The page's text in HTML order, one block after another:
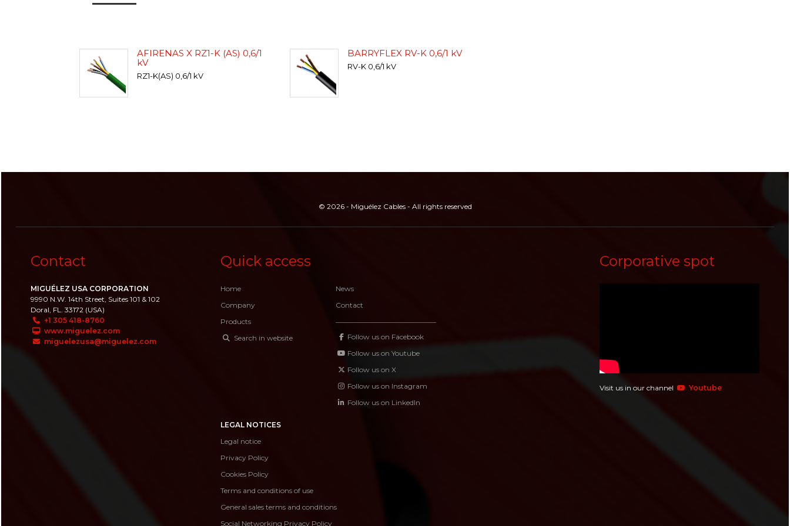
AFIRENAS X RZ1-K (AS) 0,6/1
kV
RZ1-K(AS) 0,6/1 kV
BARRYFLEX RV-K 0,6/1 kV
RV-K 0,6/1 kV
© 2026 - Miguélez Cables - All rights reserved
Contact
MIGUÉLEZ USA CORPORATION
9990 N.W. 14th Street, Suites 101 & 102
Doral, FL. 33172 (USA)
+1 305 418-8760
www.miguelez.com
miguelezusa@miguelez.com
Quick access
Home
Company
Products
Search in website
News
Contact
Follow us on Facebook
Follow us on Youtube
Follow us on X
Follow us on Instagram
Follow us on LinkedIn
LEGAL NOTICES
Legal notice
Privacy Policy
Cookies Policy
Terms and conditions of use
General sales terms and conditions
Social Networking Privacy Policy
Corporative spot
Visit us in our channel Youtube